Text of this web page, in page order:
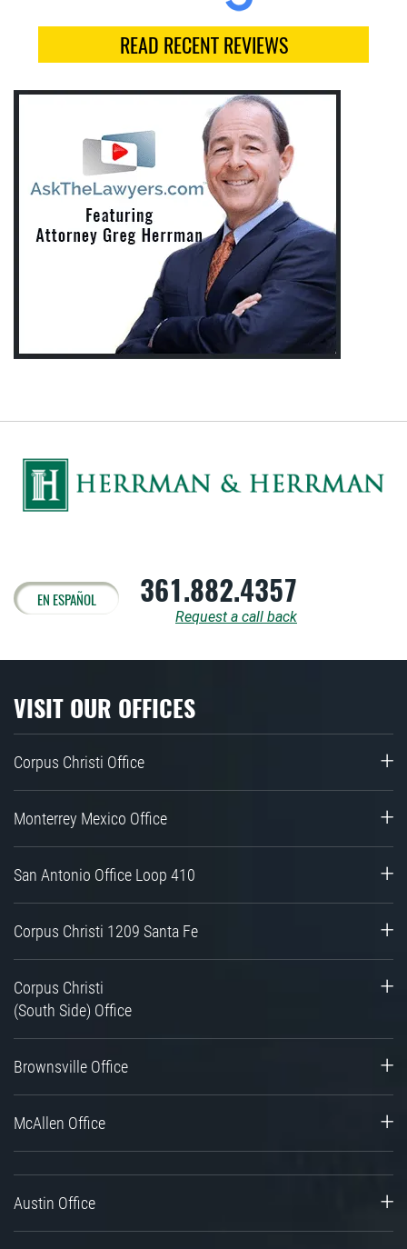
READ RECENT REVIEWS
EN ESPAÑOL 361.882.4357
Request a call back
VISIT OUR OFFICES
Corpus Christi Office
Monterrey Mexico Office
San Antonio Office Loop 410
Corpus Christi 1209 Santa Fe
Corpus Christi
(South Side) Office
Brownsville Office
McAllen Office
Austin Office